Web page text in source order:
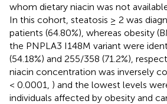
whom dietary niacin was not
In this cohort, steatosis ≥ 2 was
patients (64.80%), whereas obesity
the PNPLA3 I148M variant were
(54.18%) and 255/358 (71.2%),
niacin concentration was inversely
< 0.0001, ) and the lowest levels
individuals affected by obesity and